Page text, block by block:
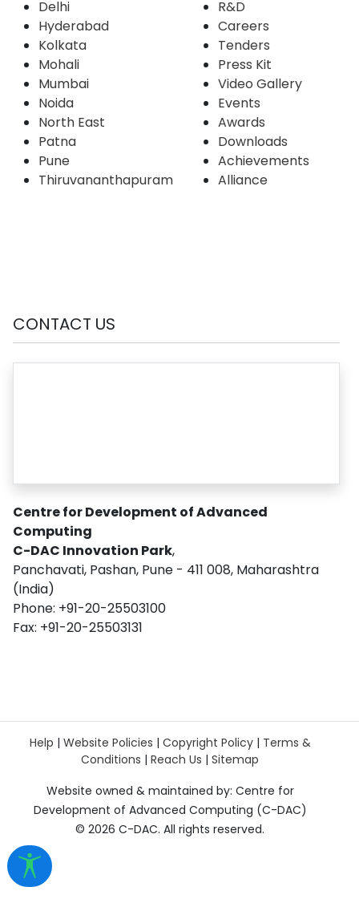
Delhi
Hyderabad
Kolkata
Mohali
Mumbai
Noida
North East
Patna
Pune
Thiruvananthapuram
R&D
Careers
Tenders
Press Kit
Video Gallery
Events
Awards
Downloads
Achievements
Alliance
CONTACT US
Centre for Development of Advanced
Computing
C-DAC Innovation Park,
Panchavati, Pashan, Pune - 411 008, Maharashtra
(India)
Phone: +91-20-25503100
Fax: +91-20-25503131
Help | Website Policies | Copyright Policy| Terms &
Conditions | Reach Us | Sitemap
Website owned & maintained by: Centre for
Development of Advanced Computing (C-DAC)
© 2026 C-DAC. All rights reserved.